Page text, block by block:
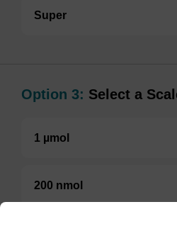
Super
Option 3: Select a
1 µmol
200 nmol